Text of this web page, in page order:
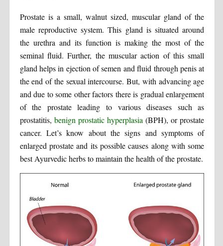
Prostate is a small, walnut sized, muscular gland of the
male reproductive system. This gland is situated around
the urethra and its function is making the most of the
seminal fluid. Further, the muscular action of this small
gland helps in ejection of semen and fluid through penis at
the end of the sexual intercourse. But, with advancing age
and due to some other factors there is gradual enlargement
of the prostate leading to various diseases such as
prostatitis, benign prostatic hyperplasia (BPH), or prostate
cancer. Let’s know about the signs and symptoms of
enlarged prostate and its possible causes along with some
best Ayurvedic herbs to maintain the health of the prostate.